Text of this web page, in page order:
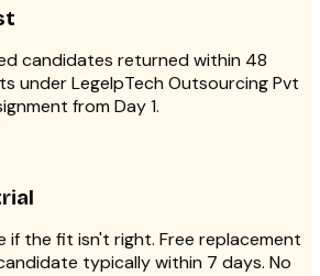
candidates returned within 48
under LegelpTech Outsourcing Pvt
from Day 1.
if the fit isn't right. Free replacement
typically within 7 days. No